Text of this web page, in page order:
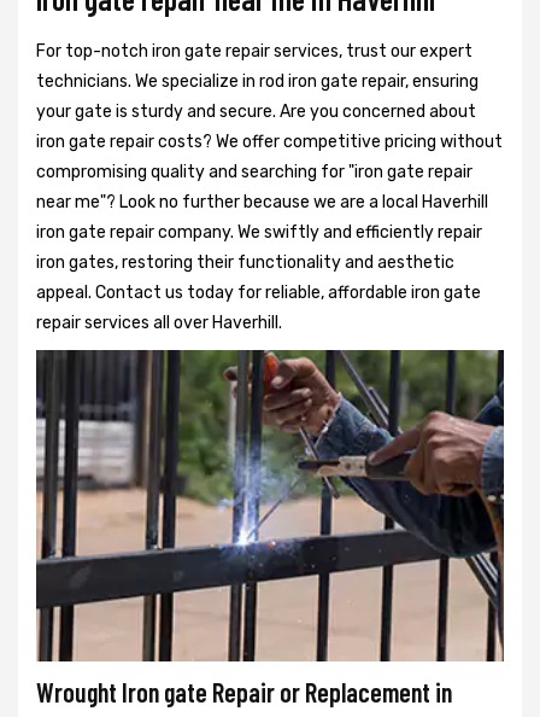
For top-notch iron gate repair services, trust our expert
technicians. We specialize in rod iron gate repair, ensuring
your gate is sturdy and secure. Are you concerned about
iron gate repair costs? We offer competitive pricing without
compromising quality and searching for "iron gate repair
near me"? Look no further because we are a local Haverhill
iron gate repair company. We swiftly and efficiently repair
iron gates, restoring their functionality and aesthetic
appeal. Contact us today for reliable, affordable iron gate
repair services all over Haverhill.
Wrought Iron gate Repair or Replacement in